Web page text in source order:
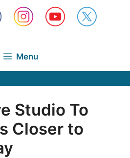
Menu
Studio To
Closer to